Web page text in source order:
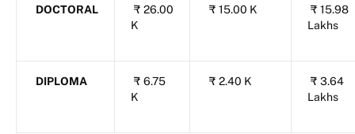
DOCTORAL ₹ 26.00
K
₹ 15.00 K ₹ 15.98
Lakhs
DIPLOMA ₹ 6.75
K
₹ 2.40 K ₹ 3.64
Lakhs